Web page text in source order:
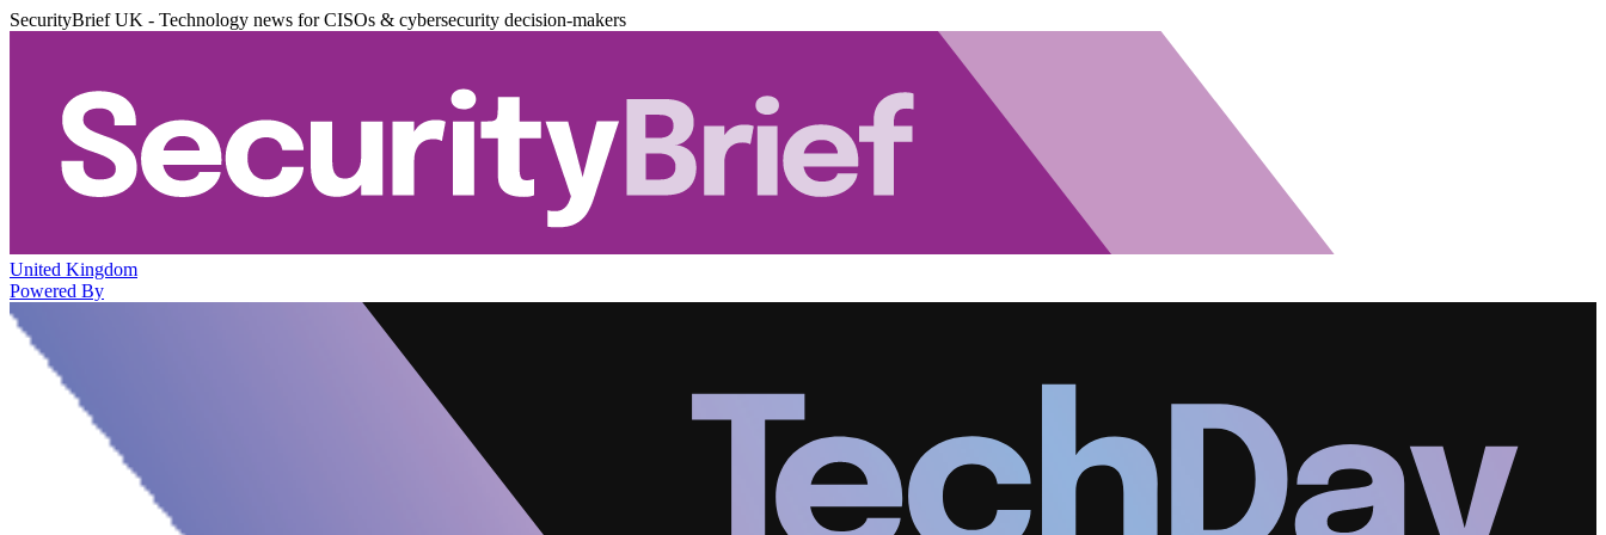
SecurityBrief UK - Technology news for CISOs & cybersecurity decision-makers
United Kingdom
Powered By